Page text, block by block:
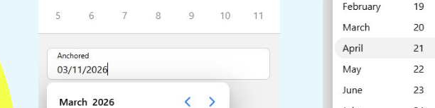
Mobile & desktop optimized
Templating
Group options
Advanced add/edit event forms
Image & text picker